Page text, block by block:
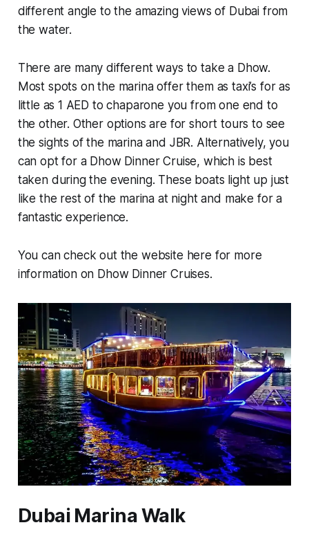
different angle to the amazing views of Dubai from
the water.
There are many different ways to take a Dhow.
Most spots on the marina offer them as taxi’s for as
little as 1 AED to chaparone you from one end to
the other. Other options are for short tours to see
the sights of the marina and JBR. Alternatively, you
can opt for a Dhow Dinner Cruise, which is best
taken during the evening. These boats light up just
like the rest of the marina at night and make for a
fantastic experience.
You can check out the website here for more
information on Dhow Dinner Cruises.
Dubai Marina Walk